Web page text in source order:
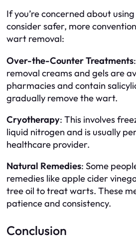
If you’re concerned about
consider safer, more
wart removal:
Over-the-Counter Treatments
removal creams and gels are
pharmacies and contain
gradually remove the wart.
Cryotherapy: This involves
liquid nitrogen and is usually
healthcare provider.
Natural Remedies: Some
remedies like apple cider
tree oil to treat warts. These
patience and consistency.
Conclusion